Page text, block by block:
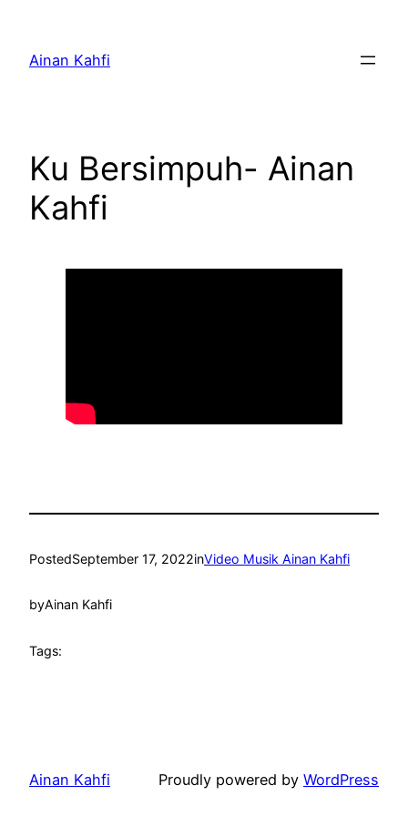
content
Ainan Kahfi
Ku Bersimpuh- Ainan
Kahfi
PostedSeptember 17, 2022inVideo Musik Ainan Kahfi
byAinan Kahfi
Tags:
Ainan Kahfi Proudly powered by WordPress